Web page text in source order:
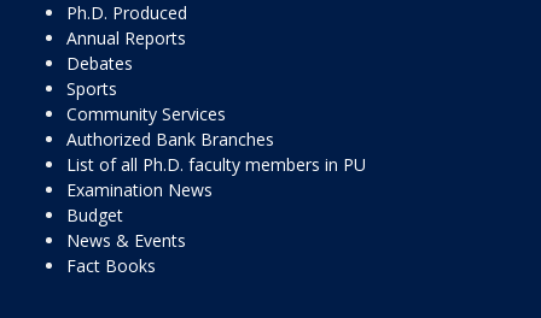
Ph.D. Produced
Annual Reports
Debates
Sports
Community Services
Authorized Bank Branches
List of all Ph.D. faculty members in PU
Examination News
Budget
News & Events
Fact Books